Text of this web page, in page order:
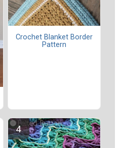
Crochet Blanket Border
Pattern